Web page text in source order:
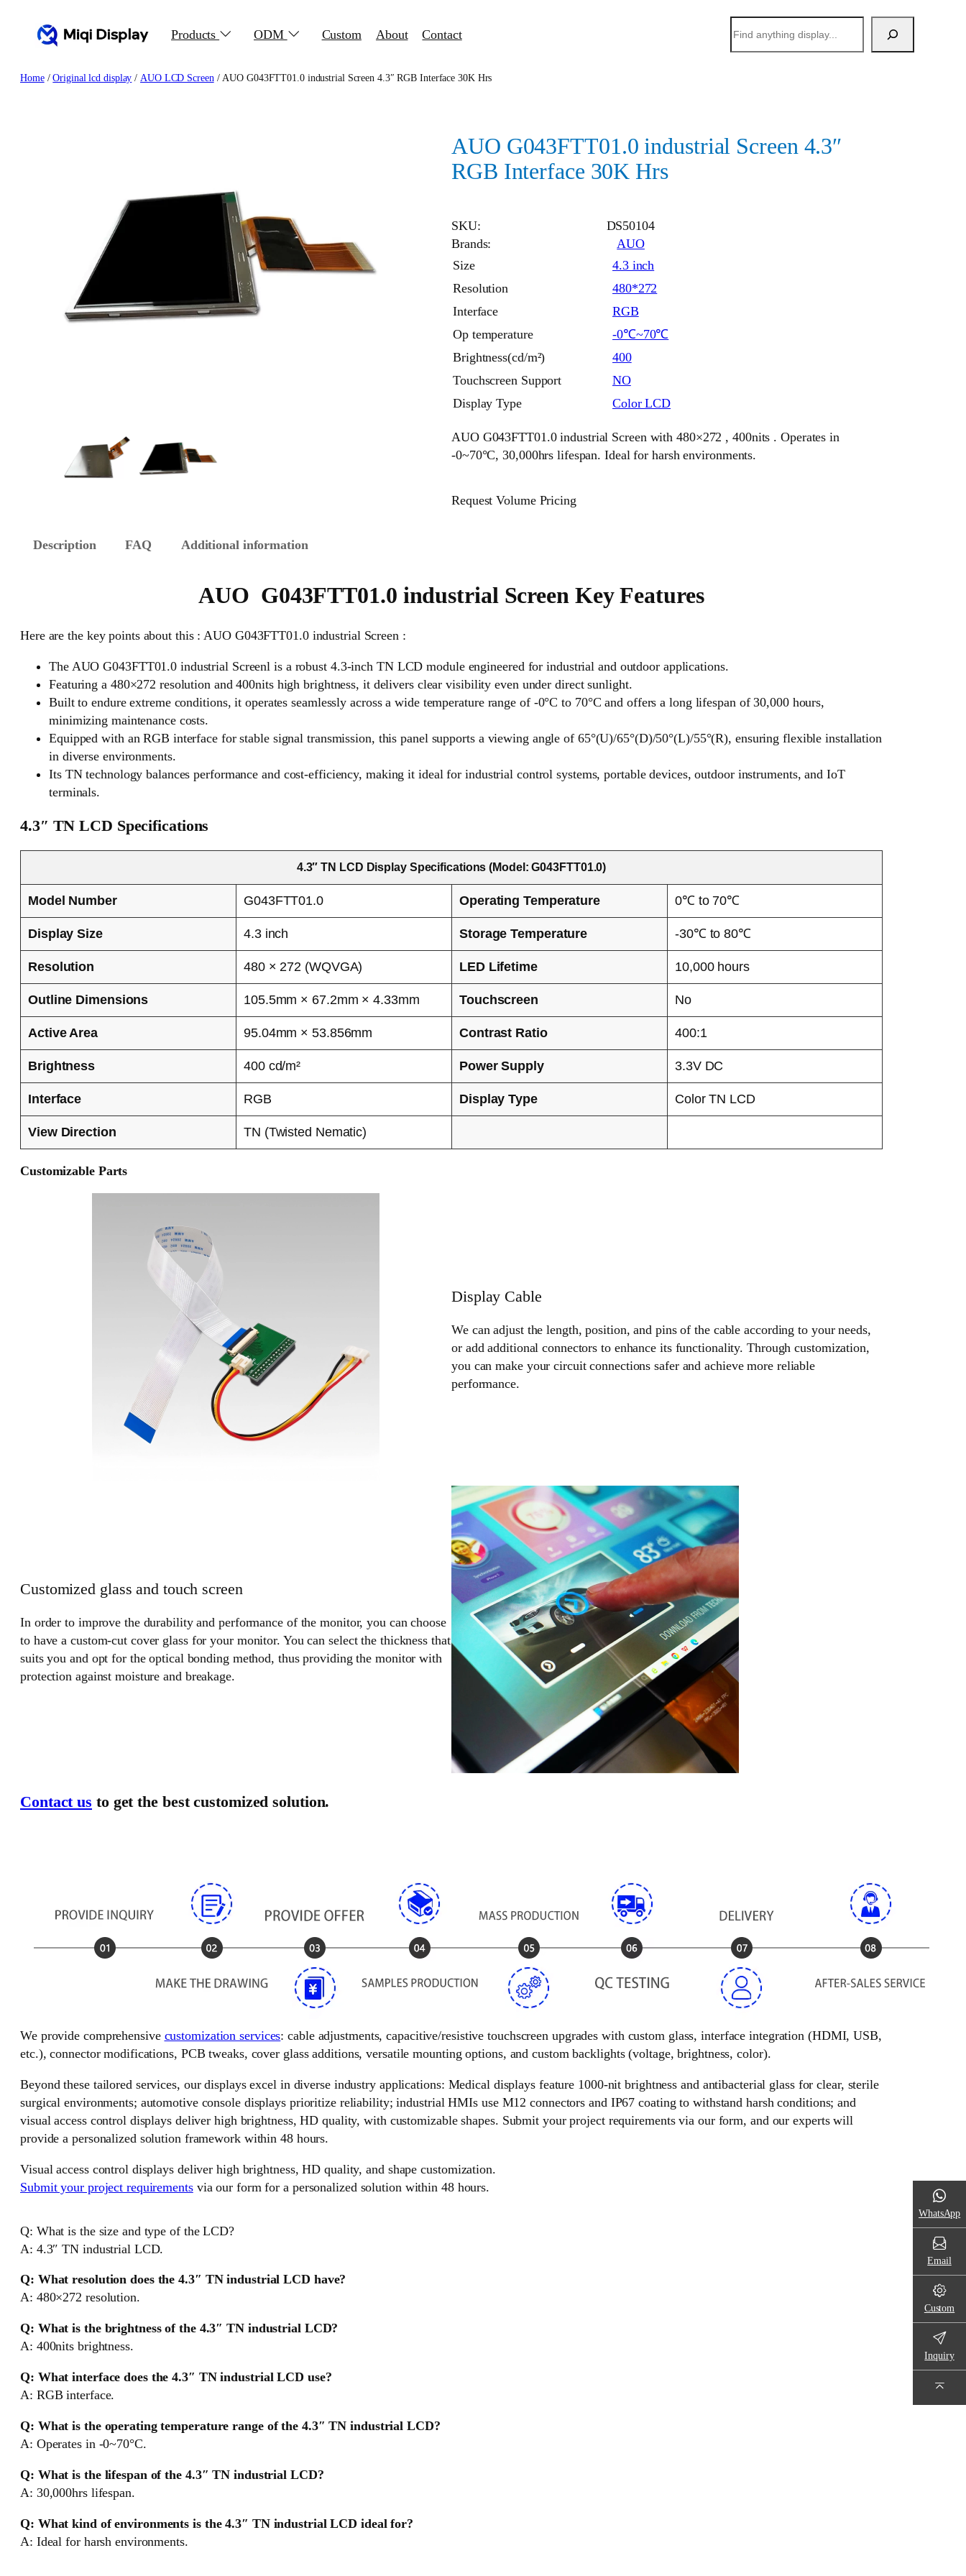
Products ODM Custom About Contact
索
Home/Original lcd display / AUO LCD Screen / AUO G043FTT01.0 industrial Screen 4.3″ RGB Interface 30K Hrs
AUO G043FTT01.0 industrial Screen 4.3″
RGB Interface 30K Hrs
SKU:
DS50104
Brands:
AUO
Size
4.3 inch
Resolution
480*272
Interface
RGB
Op temperature
-0℃~70℃
Brightness(cd/m²)
400
Touchscreen Support
NO
Display Type
Color LCD
AUO G043FTT01.0 industrial Screen with 480×272 , 400nits . Operates in
-0~70°C, 30,000hrs lifespan. Ideal for harsh environments.
Request Volume Pricing
Description FAQ Additional information
AUO G043FTT01.0 industrial Screen Key Features
Here are the key points about this : AUO G043FTT01.0 industrial Screen :
The AUO G043FTT01.0 industrial Screenl is a robust 4.3-inch TN LCD module engineered for industrial and outdoor applications.
Featuring a 480×272 resolution and 400nits high brightness, it delivers clear visibility even under direct sunlight.
Built to endure extreme conditions, it operates seamlessly across a wide temperature range of -0°C to 70°C and offers a long lifespan of 30,000 hours,
minimizing maintenance costs.
Equipped with an RGB interface for stable signal transmission, this panel supports a viewing angle of 65°(U)/65°(D)/50°(L)/55°(R), ensuring flexible installation
in diverse environments.
Its TN technology balances performance and cost-efficiency, making it ideal for industrial control systems, portable devices, outdoor instruments, and IoT
terminals.
4.3″ TN LCD Specifications
4.3″ TN LCD Display Specifications (Model: G043FTT01.0)
Model Number G043FTT01.0 Operating Temperature 0℃ to 70℃
Display Size 4.3 inch Storage Temperature -30℃ to 80℃
Resolution 480 × 272 (WQVGA) LED Lifetime 10,000 hours
Outline Dimensions 105.5mm × 67.2mm × 4.33mm Touchscreen No
Active Area 95.04mm × 53.856mm Contrast Ratio 400:1
Brightness 400 cd/m² Power Supply 3.3V DC
Interface RGB Display Type Color TN LCD
View Direction TN (Twisted Nematic)
Customizable Parts
Display Cable
We can adjust the length, position, and pins of the cable according to your needs,
or add additional connectors to enhance its functionality. Through customization,
you can make your circuit connections safer and achieve more reliable
performance.
Customized glass and touch screen
In order to improve the durability and performance of the monitor, you can choose
to have a custom-cut cover glass for your monitor. You can select the thickness that
suits you and opt for the optical bonding method, thus providing the monitor with
protection against moisture and breakage.
Contact us to get the best customized solution.
We provide comprehensive customization services: cable adjustments, capacitive/resistive touchscreen upgrades with custom glass, interface integration (HDMI, USB,
etc.), connector modifications, PCB tweaks, cover glass additions, versatile mounting options, and custom backlights (voltage, brightness, color).
Beyond these tailored services, our displays excel in diverse industry applications: Medical displays feature 1000-nit brightness and antibacterial glass for clear, sterile
surgical environments; automotive console displays prioritize reliability; industrial HMIs use M12 connectors and IP67 coating to withstand harsh conditions; and
visual access control displays deliver high brightness, HD quality, with customizable shapes. Submit your project requirements via our form, and our experts will
provide a personalized solution framework within 48 hours.
Visual access control displays deliver high brightness, HD quality, and shape customization.
Submit your project requirementsvia our form for a personalized solution within 48 hours.
Q: What is the size and type of the LCD?
A: 4.3″ TN industrial LCD.
Q: What resolution does the 4.3″ TN industrial LCD have?
A: 480×272 resolution.
Q: What is the brightness of the 4.3″ TN industrial LCD?
A: 400nits brightness.
Q: What interface does the 4.3″ TN industrial LCD use?
A: RGB interface.
Q: What is the operating temperature range of the 4.3″ TN industrial LCD?
A: Operates in -0~70°C.
Q: What is the lifespan of the 4.3″ TN industrial LCD?
A: 30,000hrs lifespan.
Q: What kind of environments is the 4.3″ TN industrial LCD ideal for?
A: Ideal for harsh environments.
WhatsApp
Email
Custom
Inquiry